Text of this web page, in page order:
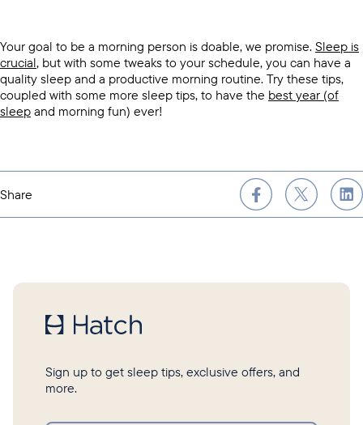
Your goal to be a morning person is doable, we promise. Sleep is
crucial, but with some tweaks to your schedule, you can have a
quality sleep and a productive morning routine. Try these tips,
coupled with some more sleep tips, to have the best year (of
sleep and morning fun) ever!
Share
Sign up to get sleep tips, exclusive offers, and
more.